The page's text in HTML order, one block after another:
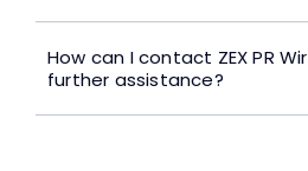
How can I contact ZEX PR
further assistance?